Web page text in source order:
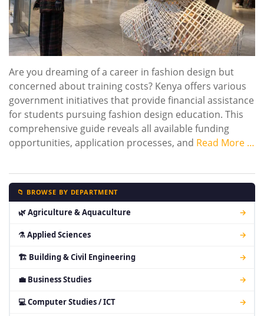
Are you dreaming of a career in fashion design but
concerned about training costs? Kenya offers various
government initiatives that provide financial assistance
for students pursuing fashion design education. This
comprehensive guide reveals all available funding
opportunities, application processes, and Read More …
📁 BROWSE BY DEPARTMENT
🌿 Agriculture & Aquaculture →
⚗ Applied Sciences →
🏗 Building & Civil Engineering →
💼 Business Studies →
💻 Computer Studies / ICT →